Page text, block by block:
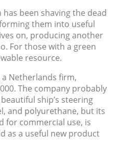
been shaving the dead
them into useful
on, producing another
For those with a green
resource.
a Netherlands firm,
The company probably
ship’s steering
and polyurethane, but its
for commercial use, is
as a useful new product